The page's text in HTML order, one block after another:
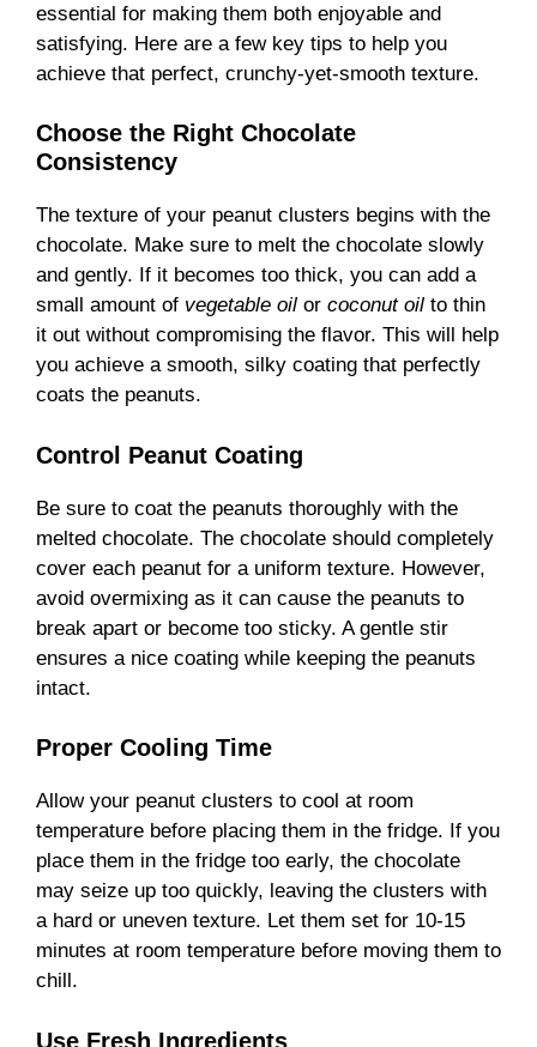
essential for making them both enjoyable and
satisfying. Here are a few key tips to help you
achieve that perfect, crunchy-yet-smooth texture.
Choose the Right Chocolate
Consistency
The texture of your peanut clusters begins with the
chocolate. Make sure to melt the chocolate slowly
and gently. If it becomes too thick, you can add a
small amount of vegetable oil or coconut oil to thin
it out without compromising the flavor. This will help
you achieve a smooth, silky coating that perfectly
coats the peanuts.
Control Peanut Coating
Be sure to coat the peanuts thoroughly with the
melted chocolate. The chocolate should completely
cover each peanut for a uniform texture. However,
avoid overmixing as it can cause the peanuts to
break apart or become too sticky. A gentle stir
ensures a nice coating while keeping the peanuts
intact.
Proper Cooling Time
Allow your peanut clusters to cool at room
temperature before placing them in the fridge. If you
place them in the fridge too early, the chocolate
may seize up too quickly, leaving the clusters with
a hard or uneven texture. Let them set for 10-15
minutes at room temperature before moving them to
chill.
Use Fresh Ingredients